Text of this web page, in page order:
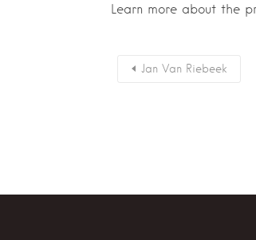
Learn more about the
Jan Van Riebeek